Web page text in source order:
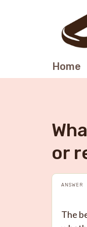
Home
or
ANSWER
The